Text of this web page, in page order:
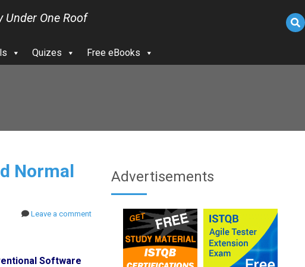
One Roof
Quizes Free eBooks
Normal
Leave a comment
Software
Advertisements